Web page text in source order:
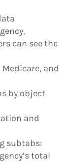
can see the
and
by object
and
subtabs:
total